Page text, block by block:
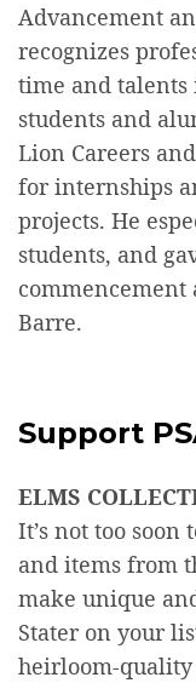
Advancement
recognizes
time and talents
students and
Lion Careers
for internships
projects. He
students, and
commencement
Barre.
Support
ELMS
It’s not too
and items from
make unique
Stater on your
heirloom-